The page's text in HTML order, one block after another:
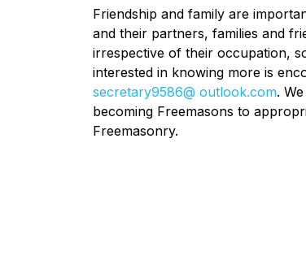
Friendship and family are
and their partners, families and
irrespective of their occupation,
interested in knowing more is
secretary9586@ outlook.com.
becoming Freemasons to
Freemasonry.